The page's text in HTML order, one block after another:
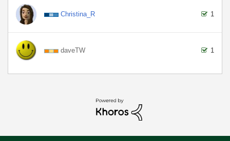
Christina_R 1
daveTW 1